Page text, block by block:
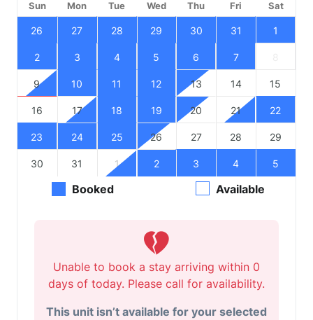
Sun Mon Tue Wed Thu Fri Sat
26 27 28 29 30 31 1
2 3 4 5 6 7
9 10 11 12 13 14 15
16 17 18 19 20 21 22
23 24 25 26 27 28 29
30 31 1 2 3 4 5
Booked Available
Unable to book a stay arriving within 0
days of today. Please call for availability.
This unit isn’t available for your selected